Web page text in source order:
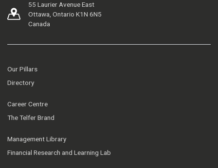
55 Laurier Avenue East
Ottawa, Ontario K1N 6N5
Canada
Our Pillars
Directory
Career Centre
The Telfer Brand
Management Library
Financial Research and Learning Lab